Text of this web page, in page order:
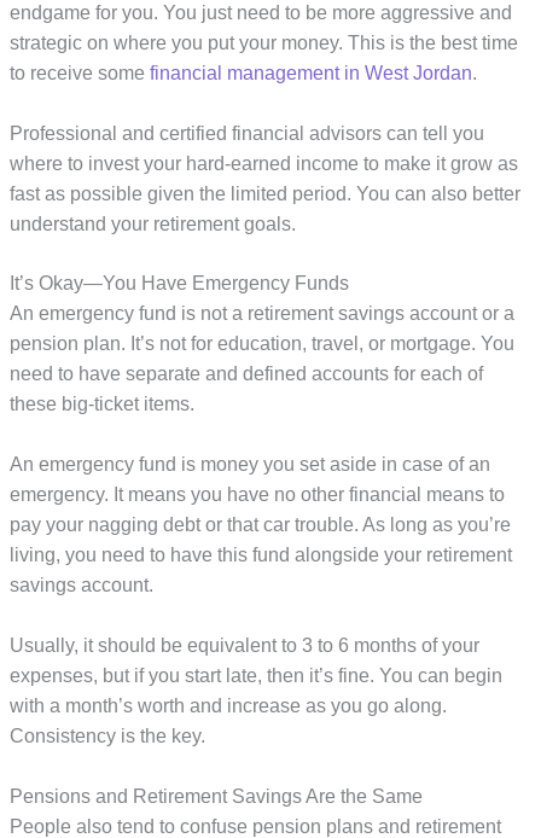
endgame for you. You just need to be more aggressive and
strategic on where you put your money. This is the best time
to receive somefinancial management in West Jordan.
Professional and certified financial advisors can tell you
where to invest your hard-earned income to make it grow as
fast as possible given the limited period. You can also better
understand your retirement goals.
It’s Okay—You Have Emergency Funds
An emergency fund is not a retirement savings account or a
pension plan. It’s not for education, travel, or mortgage. You
need to have separate and defined accounts for each of
these big-ticket items.
An emergency fund is money you set aside in case of an
emergency. It means you have no other financial means to
pay your nagging debt or that car trouble. As long as you’re
living, you need to have this fund alongside your retirement
savings account.
Usually, it should be equivalent to 3 to 6 months of your
expenses, but if you start late, then it’s fine. You can begin
with a month’s worth and increase as you go along.
Consistency is the key.
Pensions and Retirement Savings Are the Same
People also tend to confuse pension plans and retirement